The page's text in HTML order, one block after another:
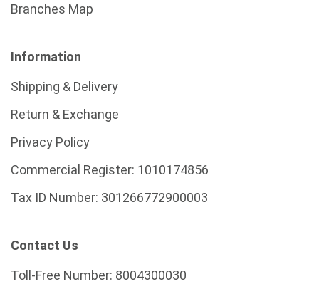
Branches Map
Information
Shipping & Delivery
Return & Exchange
Privacy Policy
Commercial Register: 1010174856
Tax ID Number: 301266772900003
Contact Us
Toll-Free Number: 8004300030